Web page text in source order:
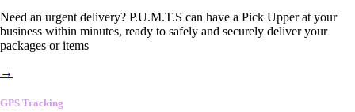
Need an urgent delivery? P.U.M.T.S can have a Pick Upper at your
business within minutes, ready to safely and securely deliver your
packages or items
→
GPS Tracking